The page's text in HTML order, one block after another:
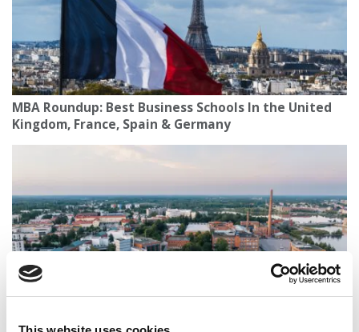
MBA Roundup: Best Business Schools In the United
Kingdom, France, Spain & Germany